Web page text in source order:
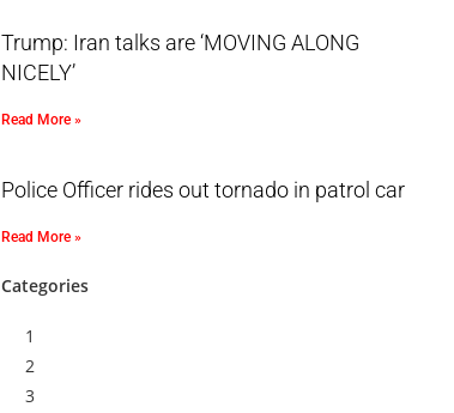
Trump: Iran talks are ‘MOVING ALONG
NICELY’
Read More »
Police Officer rides out tornado in patrol car
Read More »
Categories
1
2
3